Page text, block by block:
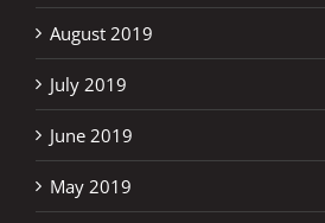
August 2019
July 2019
June 2019
May 2019